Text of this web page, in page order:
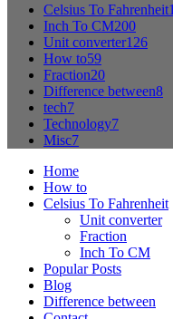
Celsius To Fahrenheit
Inch To CM200
Unit converter126
How to59
Fraction20
Difference between8
tech7
Technology7
Misc7
Home
How to
Celsius To Fahrenheit
Unit converter
Fraction
Inch To CM
Popular Posts
Blog
Difference between